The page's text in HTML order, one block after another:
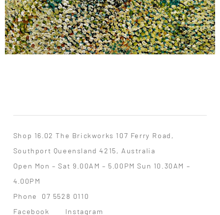
Shop 16.02 The Brickworks 107 Ferry Road,
Southport Queensland 4215, Australia
Open Mon – Sat 9.00AM – 5.00PM Sun 10.30AM –
4.00PM
Phone 07 5528 0110
Facebook
Instagram